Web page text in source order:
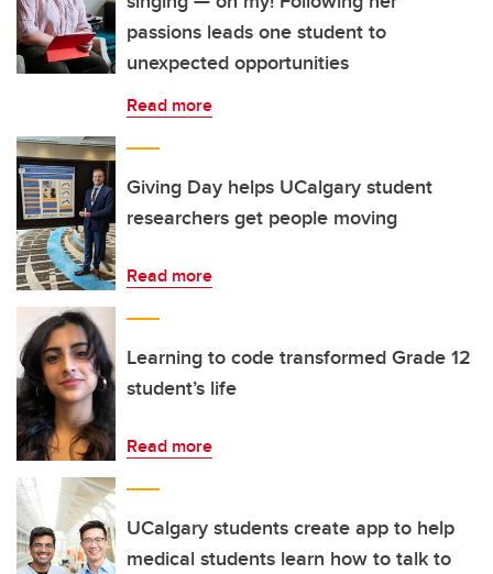
passions leads one student to
unexpected opportunities
Read more
Giving Day helps UCalgary student
researchers get people moving
Read more
Learning to code transformed Grade 12
student’s life
Read more
UCalgary students create app to help
medical students learn how to talk to